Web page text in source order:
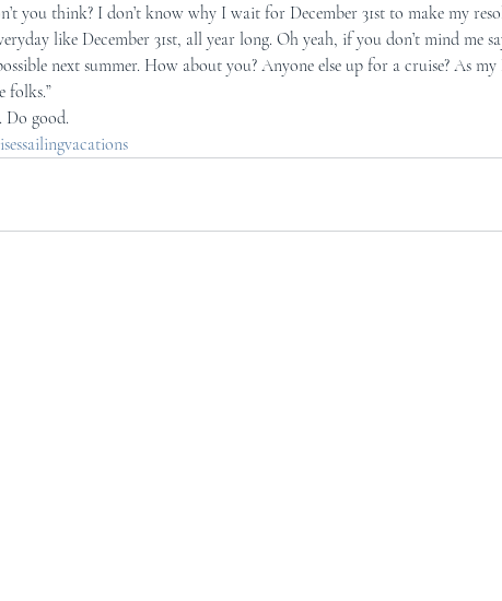
you think? I don’t know why I wait for December 31st to make my
like December 31st, all year long. Oh yeah, if you don’t mind me
next summer. How about you? Anyone else up for a cruise? As
folks.”
Do good.